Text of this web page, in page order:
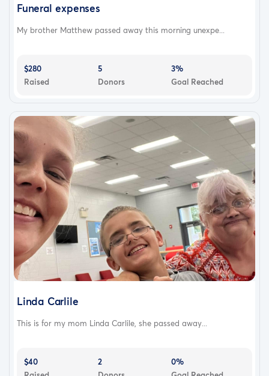
Funeral expenses
My brother Matthew passed away this morning unexpe...
$280
Raised
5
Donors
3%
Goal Reached
Linda Carlile
This is for my mom Linda Carlile, she passed away...
$40
2
0%